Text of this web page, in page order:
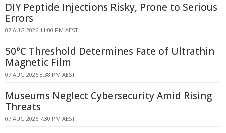
DIY Peptide Injections Risky, Prone to Serious
Errors
07 AUG 2026 11:00 PM AEST
50°C Threshold Determines Fate of Ultrathin
Magnetic Film
07 AUG 2026 8:38 PM AEST
Museums Neglect Cybersecurity Amid Rising
Threats
07 AUG 2026 7:30 PM AEST